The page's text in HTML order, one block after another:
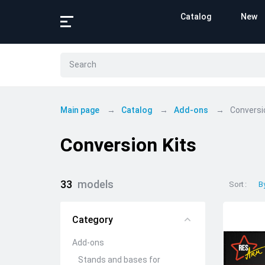
Catalog New
Main page Catalog Add-ons
Conversion Kits
33 models
Category
Add-ons
Stands and bases for
Sort